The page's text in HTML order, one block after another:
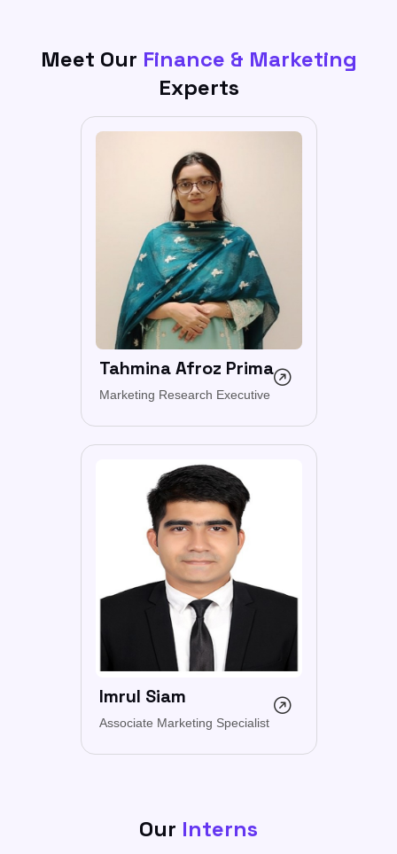
Meet Our Finance & Marketing
Experts
Tahmina Afroz Prima
Marketing Research Executive
Imrul Siam
Associate Marketing Specialist
Our Interns